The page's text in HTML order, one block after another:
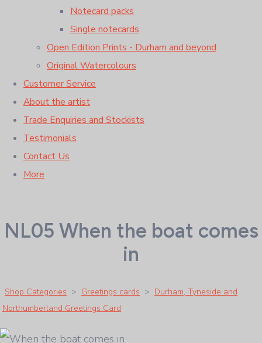
Notecard packs
Single notecards
Open Edition Prints - Durham and beyond
Original Watercolours
Customer Service
About the artist
Trade Enquiries and Stockists
Testimonials
Contact Us
More
NL05 When the boat comes
in
Shop Categories > Greetings cards > Durham, Tyneside and
Northumberland Greetings Card